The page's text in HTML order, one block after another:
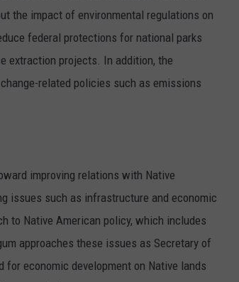
the impact of environmental regulations on
federal protections for national parks
extraction projects. In addition, the
related policies such as emissions
improving relations with Native
issues such as infrastructure and economic
to Native American policy, which includes
approaches these issues as Secretary of
economic development on Native lands